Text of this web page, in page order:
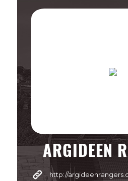
ARGIDEEN
http://